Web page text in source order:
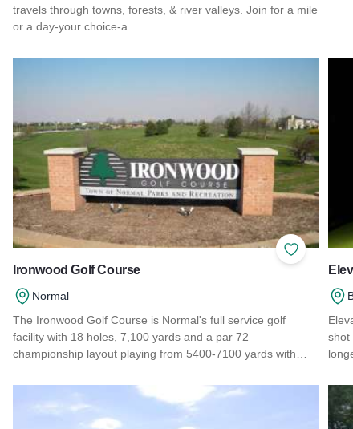
travels through towns, forests, & river valleys. Join for a mile
or a day-your choice-a…
Read more about Southern Illinois Route - The American
Add to
Ironwood Golf Course
Normal
The Ironwood Golf Course is Normal's full service golf
facility with 18 holes, 7,100 yards and a par 72
championship layout playing from 5400-7100 yards with…
Read more about Ironwood Golf Course
shot